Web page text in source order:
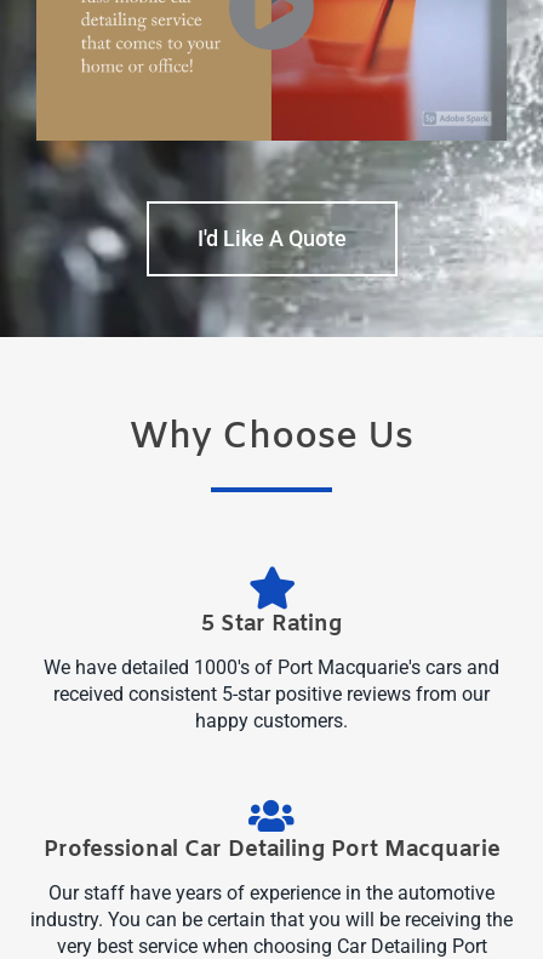
I'd Like A Quote
Why Choose Us
5 Star Rating
We have detailed 1000's of Port Macquarie's cars and
received consistent 5-star positive reviews from our
happy customers.
Professional Car Detailing Port Macquarie
Our staff have years of experience in the automotive
industry. You can be certain that you will be receiving the
very best service when choosing Car Detailing Port